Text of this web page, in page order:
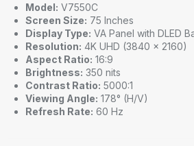
Model: V7550C
Screen Size: 75 Inches
Display Type: VA Panel with DLED
Resolution: 4K UHD (3840 × 2160)
Aspect Ratio: 16:9
Brightness: 350 nits
Contrast Ratio: 5000:1
Viewing Angle: 178° (H/V)
Refresh Rate: 60 Hz